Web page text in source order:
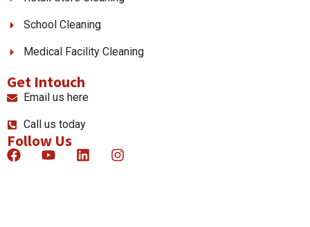
School Cleaning
Medical Facility Cleaning
Get Intouch
Email us here
Call us today
Follow Us